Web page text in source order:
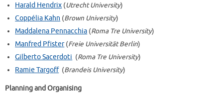
Harald Hendrix (Utrecht University)
Coppélia Kahn (Brown University)
Maddalena Pennacchia (Roma Tre University)
Manfred Pfister(Freie Universität Berlin)
Gilberto Sacerdoti (Roma Tre University)
Ramie Targoff(Brandeis University)
Planning and Organising